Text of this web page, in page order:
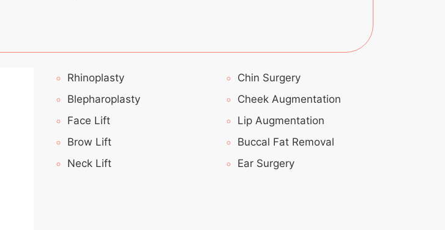
Rhinoplasty
Blepharoplasty
Face Lift
Brow Lift
Neck Lift
Chin Surgery
Cheek Augmentation
Lip Augmentation
Buccal Fat Removal
Ear Surgery